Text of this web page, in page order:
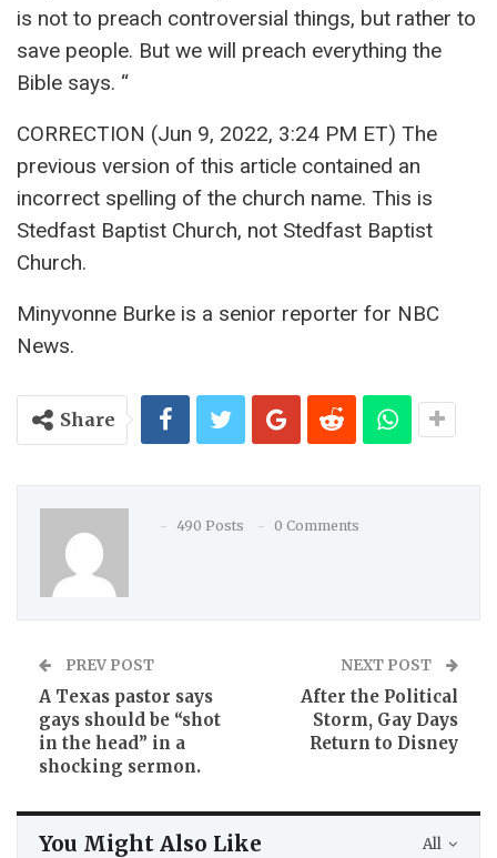
is not to preach controversial things, but rather to
save people. But we will preach everything the
Bible says. “
CORRECTION (Jun 9, 2022, 3:24 PM ET) The
previous version of this article contained an
incorrect spelling of the church name. This is
Stedfast Baptist Church, not Stedfast Baptist
Church.
Minyvonne Burke is a senior reporter for NBC
News.
Share
490 Posts 0 Comments
PREV POST
A Texas pastor says
gays should be “shot
in the head” in a
shocking sermon.
NEXT POST
After the Political
Storm, Gay Days
Return to Disney
All
You Might Also Like